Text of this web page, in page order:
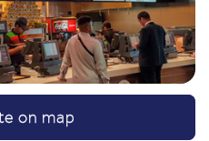
on map